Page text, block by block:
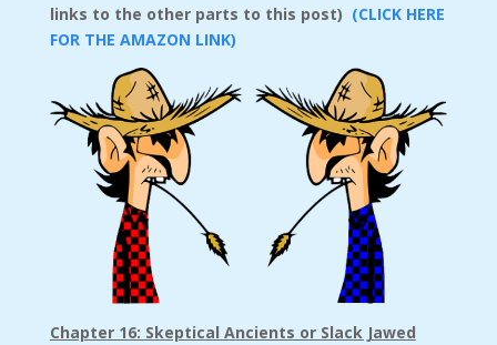
links to the other parts to this post) (CLICK HERE
FOR THE AMAZON LINK)
Chapter 16: Skeptical Ancients or Slack Jawed